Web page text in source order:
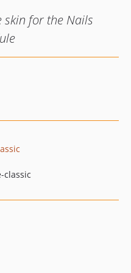
skin for the Nails
classic